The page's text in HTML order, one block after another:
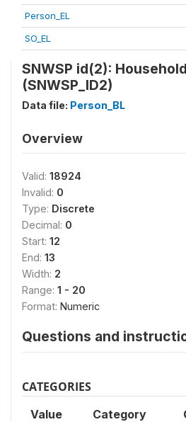
Person_EL
SO_EL
SNWSP id(2):
(SNWSP_ID2)
Data file: Person_BL
Overview
Valid: 18924
Invalid: 0
Type: Discrete
Decimal: 0
Start: 12
End: 13
Width: 2
Range: 1 - 20
Format: Numeric
Questions and
CATEGORIES
Value Category